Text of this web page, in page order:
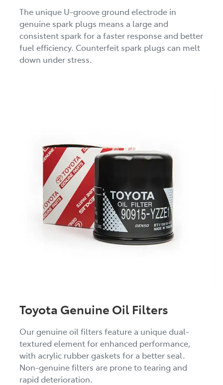
The unique U-groove ground electrode in
genuine spark plugs means a large and
consistent spark for a faster response and better
fuel efficiency. Counterfeit spark plugs can melt
down under stress.
Toyota Genuine Oil Filters
Our genuine oil filters feature a unique dual-
textured element for enhanced performance,
with acrylic rubber gaskets for a better seal.
Non-genuine filters are prone to tearing and
rapid deterioration.